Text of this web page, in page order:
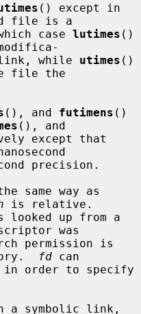
() except in
file is a
which case
lutimes ()
link, while
utimes ()
file the
(), and futimens ()
(), and
except that
is relative.
was
permission is
fd can